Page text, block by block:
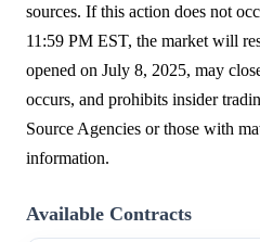
sources. If this action does not
11:59 PM EST, the market will
opened on July 8, 2025, may
occurs, and prohibits insider
Source Agencies or those with
information.
Available Contracts